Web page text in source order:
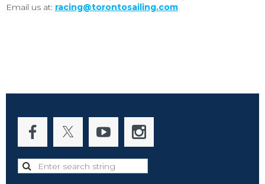
Email us at: racing@torontosailing.com